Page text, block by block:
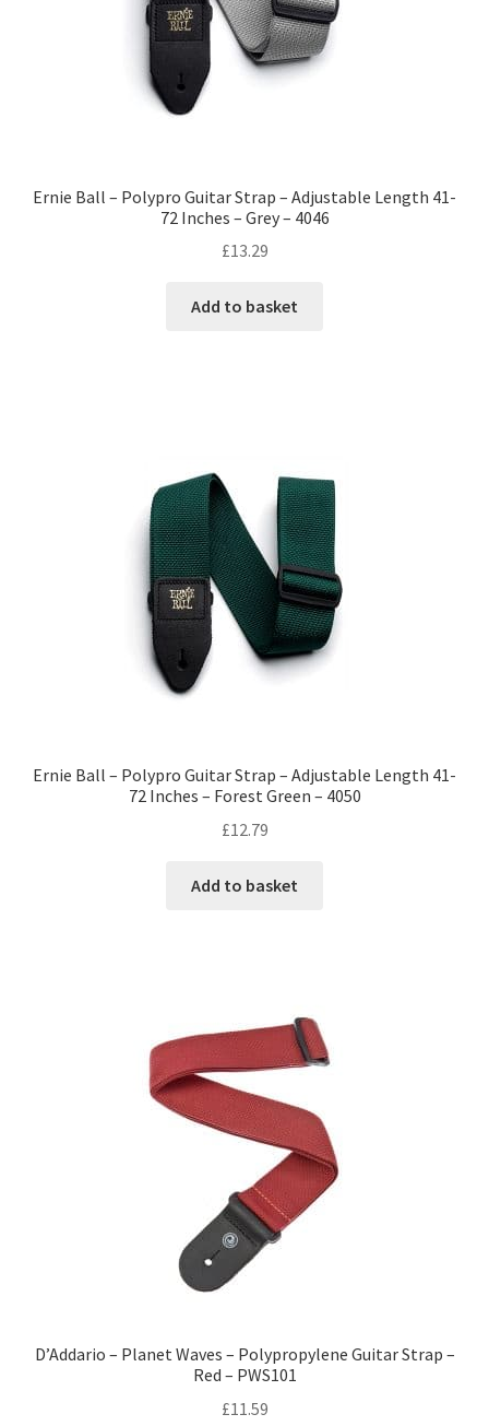
Ernie Ball – Polypro Guitar Strap – Adjustable Length 41-
72 Inches – Grey – 4046
£13.29
Add to basket
Ernie Ball – Polypro Guitar Strap – Adjustable Length 41-
72 Inches – Forest Green – 4050
£12.79
Add to basket
D’Addario – Planet Waves – Polypropylene Guitar Strap –
Red – PWS101
£11.59